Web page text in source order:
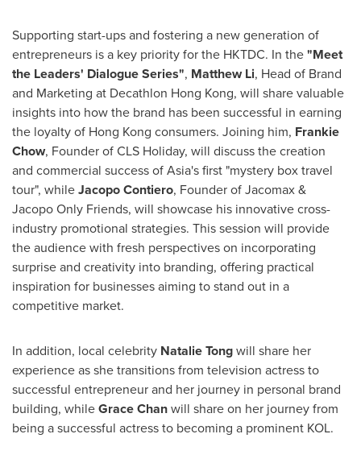
Supporting start-ups and fostering a new generation of
entrepreneurs is a key priority for the HKTDC. In the"Meet
the Leaders' Dialogue Series", Matthew Li, Head of Brand
and Marketing at Decathlon Hong Kong, will share valuable
insights into how the brand has been successful in earning
the loyalty of Hong Kong consumers. Joining him, Frankie
Chow, Founder of CLS Holiday, will discuss the creation
and commercial success ofAsia'sfirst "mystery box travel
tour", whileJacopo Contiero, Founder of Jacomax &
Jacopo Only Friends, will showcase his innovative cross-
industry promotional strategies. This session will provide
the audience with fresh perspectives on incorporating
surprise and creativity into branding, offering practical
inspiration for businesses aiming to stand out in a
competitive market.
In addition, local celebrity Natalie Tongwill share her
experience as she transitions from television actress to
successful entrepreneur and her journey in personal brand
building, whileGrace Chanwill share on her journey from
being a successful actress to becoming a prominent KOL.